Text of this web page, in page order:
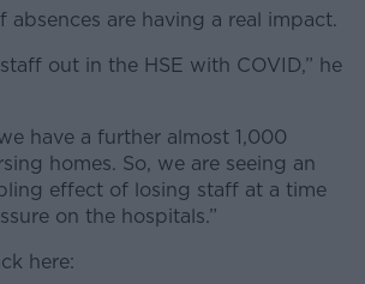
absences are having a real impact.
out in the HSE with COVID,” he
have a further almost 1,000
homes. So, we are seeing an
effect of losing staff at a time
on the hospitals.”
here: